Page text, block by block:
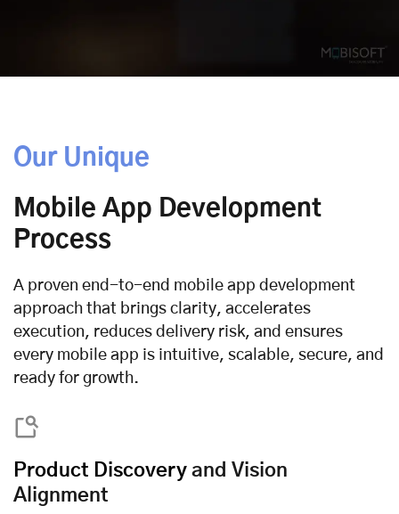
Our Unique
Mobile App Development
Process
A proven end-to-end mobile app development
approach that brings clarity, accelerates
execution, reduces delivery risk, and ensures
every mobile app is intuitive, scalable, secure, and
ready for growth.
Product Discovery and Vision
Alignment